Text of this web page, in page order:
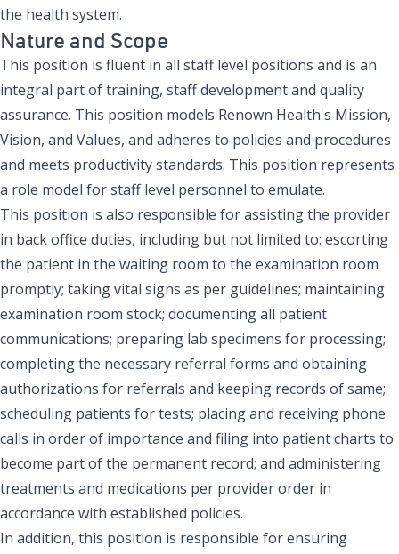
the health system.
Nature and Scope
This position is fluent in all staff level positions and is an
integral part of training, staff development and quality
assurance. This position models Renown Health's Mission,
Vision, and Values, and adheres to policies and procedures
and meets productivity standards. This position represents
a role model for staff level personnel to emulate.
This position is also responsible for assisting the provider
in back office duties, including but not limited to: escorting
the patient in the waiting room to the examination room
promptly; taking vital signs as per guidelines; maintaining
examination room stock; documenting all patient
communications; preparing lab specimens for processing;
completing the necessary referral forms and obtaining
authorizations for referrals and keeping records of same;
scheduling patients for tests; placing and receiving phone
calls in order of importance and filing into patient charts to
become part of the permanent record; and administering
treatments and medications per provider order in
accordance with established policies.
In addition, this position is responsible for ensuring